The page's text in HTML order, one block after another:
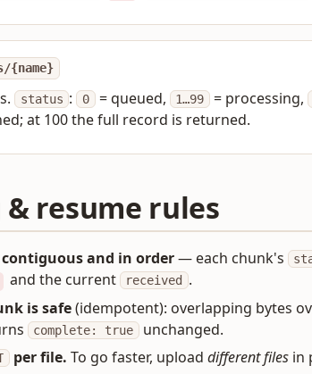
{name}
status : 0 = queued, 1…99 = processing,
at 100 the full record is returned.
resume rules
and in order— each chunk's
and the current received
.
is safe(idempotent): overlapping bytes
complete: true unchanged.
per file. To go faster, upload different filesin